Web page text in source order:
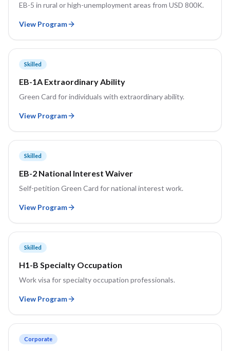
EB-5 in rural or high-unemployment areas from USD 800K.
View Program
Skilled
EB-1A Extraordinary Ability
Green Card for individuals with extraordinary ability.
View Program
Skilled
EB-2 National Interest Waiver
Self-petition Green Card for national interest work.
View Program
Skilled
H1-B Specialty Occupation
Work visa for specialty occupation professionals.
View Program
Corporate